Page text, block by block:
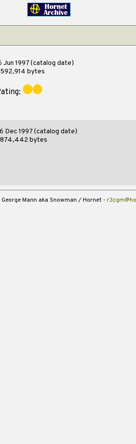
Jun 1997 (catalog date)
bytes
Dec 1997 (catalog date)
bytes
Mann aka Snowman / Hornet -